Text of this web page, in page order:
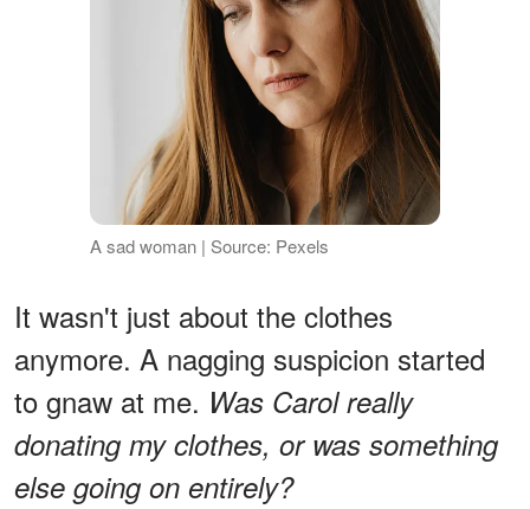
A sad woman | Source: Pexels
It wasn't just about the clothes
anymore. A nagging suspicion started
to gnaw at me. Was Carol really
donating my clothes, or was something
else going on entirely?